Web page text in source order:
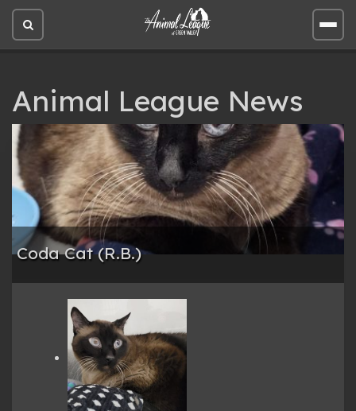
Open
site
Open
site
Animal League News
Coda Cat (R.B.)